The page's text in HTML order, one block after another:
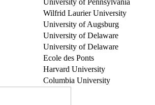
University of Pennsylvania
Wilfrid Laurier University
University of Augsburg
University of Delaware
University of Delaware
Ecole des Ponts
Harvard University
Columbia University